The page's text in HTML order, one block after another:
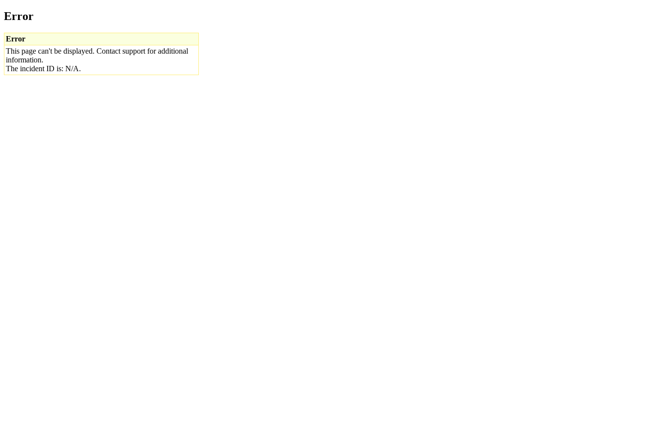
Error
Error
This page can't be displayed. Contact support for additional
information.
The incident ID is: N/A.